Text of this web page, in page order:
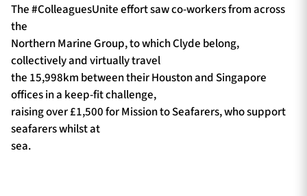
The #ColleaguesUnite effort saw co-workers from across
the
Northern Marine Group, to which Clyde belong,
collectively and virtually travel
the 15,998km between their Houston and Singapore
offices in a keep-fit challenge,
raising over £1,500 for Mission to Seafarers, who support
seafarers whilst at
sea.